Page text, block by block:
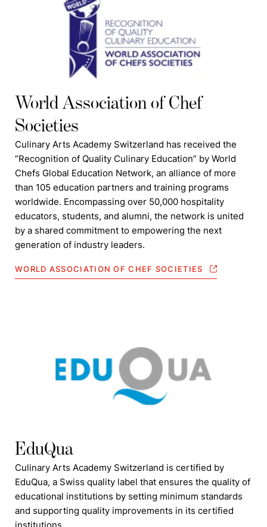
World Association of Chef
Societies
Culinary Arts Academy Switzerland has received the
“Recognition of Quality Culinary Education” by World
Chefs Global Education Network, an alliance of more
than 105 education partners and training programs
worldwide. Encompassing over 50,000 hospitality
educators, students, and alumni, the network is united
by a shared commitment to empowering the next
generation of industry leaders.
WORLD ASSOCIATION OF CHEF SOCIETIES
EduQua
Culinary Arts Academy Switzerland is certified by
EduQua, a Swiss quality label that ensures the quality of
educational institutions by setting minimum standards
and supporting quality improvements in its certified